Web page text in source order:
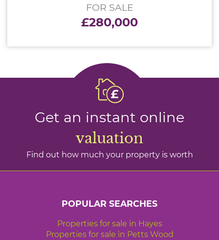
FOR SALE
£280,000
Get an instant online
valuation
Find out how much your property is worth
POPULAR SEARCHES
Properties for sale in Hayes
Properties for sale in Petts Wood